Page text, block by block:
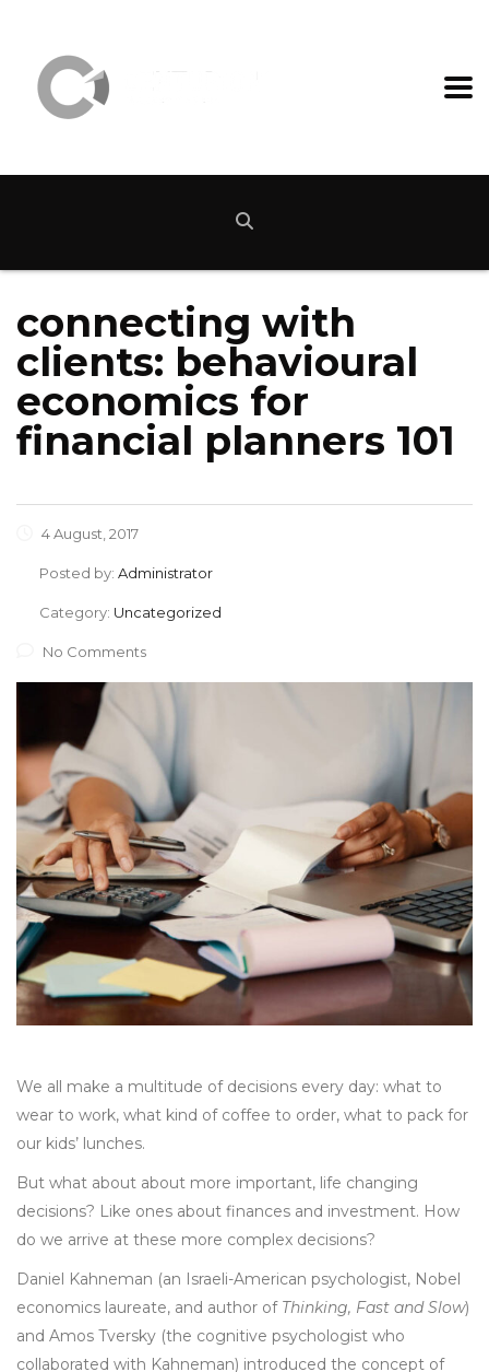
connecting with
clients: behavioural
economics for
financial planners 101
4 August, 2017
Posted by: Administrator
Category: Uncategorized
No Comments
We all make a multitude of decisions every day: what to
wear to work, what kind of coffee to order, what to pack for
our kids’ lunches.
But what about about more important, life changing
decisions? Like ones about finances and investment. How
do we arrive at these more complex decisions?
Daniel Kahneman (an Israeli-American psychologist, Nobel
economics laureate, and author of Thinking, Fast and Slow)
and Amos Tversky (the cognitive psychologist who
collaborated with Kahneman) introduced the concept of